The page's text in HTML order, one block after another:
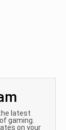
latest
gaming.
on your